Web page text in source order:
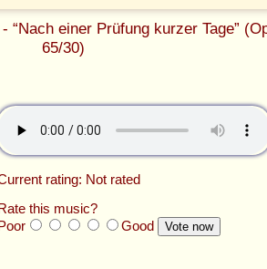
“Nach einer Prüfung kurzer Tage”
65/30)
rating: Not rated
Rate this music?
Poor
Good